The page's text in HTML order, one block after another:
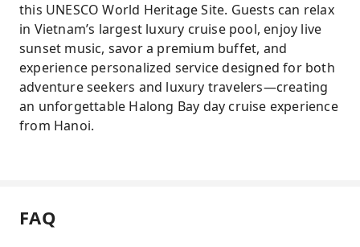
this UNESCO World Heritage Site. Guests can relax
in Vietnam’s largest luxury cruise pool, enjoy live
sunset music, savor a premium buffet, and
experience personalized service designed for both
adventure seekers and luxury travelers—creating
an unforgettable Halong Bay day cruise experience
from Hanoi.
FAQ